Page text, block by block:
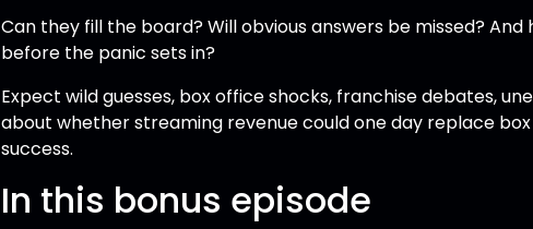
Can they fill the board? Will obvious answers be missed?
before the panic sets in?
Expect wild guesses, box office shocks, franchise debates,
about whether streaming revenue could one day replace
success.
In this bonus episode